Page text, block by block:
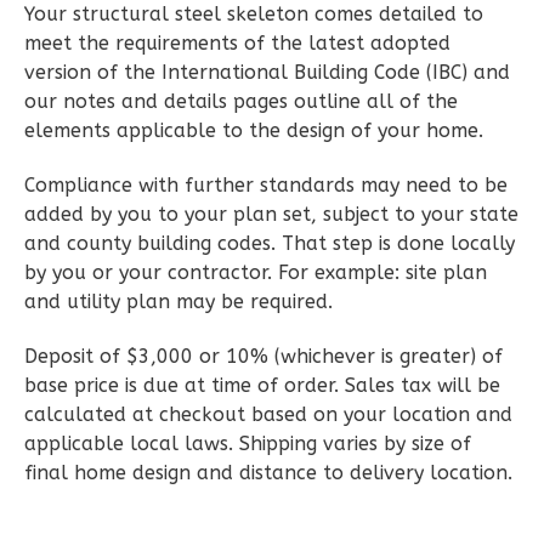
Spanish
3-
Bed/2-
Bath
3
Bathrooms
0Garage
Wisdom
Your structural steel skeleton comes detailed to
meet the requirements of the latest adopted
version of the International Building Code (IBC) and
our notes and details pages outline all of the
elements applicable to the design of your home.
Compliance with further standards may need to be
added by you to your plan set, subject to your state
and county building codes. That step is done locally
by you or your contractor. For example: site plan
and utility plan may be required.
Deposit of $3,000 or 10% (whichever is greater) of
base price is due at time of order. Sales tax will be
calculated at checkout based on your location and
applicable local laws. Shipping varies by size of
final home design and distance to delivery location.